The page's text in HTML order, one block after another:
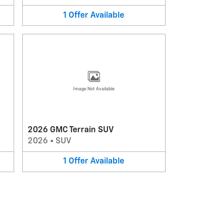
1 Offer Available
Image Not Available
2026 GMC Terrain SUV
2026 • SUV
1 Offer Available